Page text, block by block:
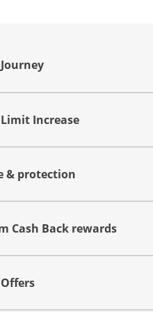
that reveals additional
Increase
that reveals additional
& protection
that reveals additional
Cash Back rewards
that reveals additional
that reveals additional